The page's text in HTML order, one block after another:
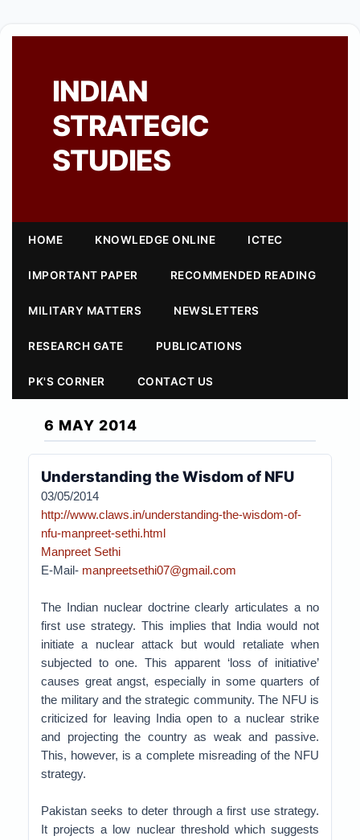
INDIAN
STRATEGIC
STUDIES
HOME KNOWLEDGE ONLINE ICTEC
IMPORTANT PAPER RECOMMENDED READING
MILITARY MATTERS NEWSLETTERS
RESEARCH GATE PUBLICATIONS
PK'S CORNER CONTACT US
6 MAY 2014
Understanding the Wisdom of NFU
03/05/2014
http://www.claws.in/understanding-the-wisdom-of-
nfu-manpreet-sethi.html
Manpreet Sethi
E-Mail- manpreetsethi07@gmail.com
The Indian nuclear doctrine clearly articulates a no
first use strategy. This implies that India would not
initiate a nuclear attack but would retaliate when
subjected to one. This apparent ‘loss of initiative’
causes great angst, especially in some quarters of
the military and the strategic community. The NFU is
criticized for leaving India open to a nuclear strike
and projecting the country as weak and passive.
This, however, is a complete misreading of the NFU
strategy.
Pakistan seeks to deter through a first use strategy.
It projects a low nuclear threshold which suggests